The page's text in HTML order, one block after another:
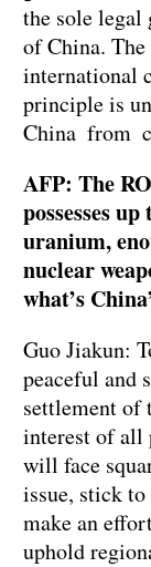
the sole legal
of China.
international
principle is
China from
AFP: The
possesses
uranium,
nuclear
what’s
Guo Jiakun:
peaceful and
settlement of
interest of all
will face
issue, stick
make an
uphold